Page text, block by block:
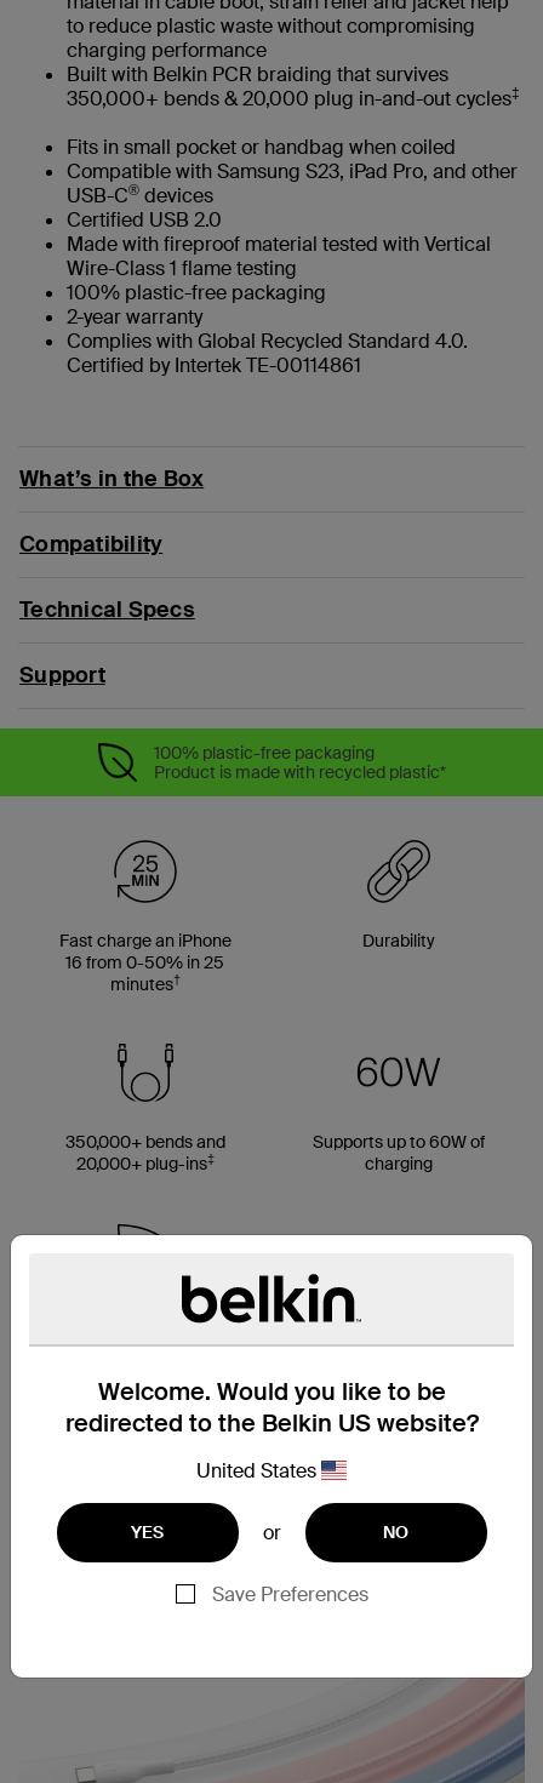
Welcome. Would you like to be
redirected to the Belkin US website?
United States
YES or NO
Save Preferences
to reduce plastic waste without compromising
charging performance
Built with Belkin PCR braiding that survives
350,000+ bends & 20,000 plug in-and-out cycles‡
Fits in small pocket or handbag when coiled
Compatible with Samsung S23, iPad Pro, and other
USB-C® devices
Certified USB 2.0
Made with fireproof material tested with Vertical
Wire-Class 1 flame testing
100% plastic-free packaging
2-year warranty
Complies with Global Recycled Standard 4.0.
Certified by Intertek TE-00114861
What’s in the Box
Compatibility
Technical Specs
Support
100% plastic-free packaging
Product is made with recycled plastic*
Fast charge an iPhone
16 from 0-50% in 25
minutes†
Durability
350,000+ bends and
20,000+ plug-ins‡
Supports up to 60W of
charging
Made with up to 95%
PCR material*
Multiple cable length
options
Cable strap included